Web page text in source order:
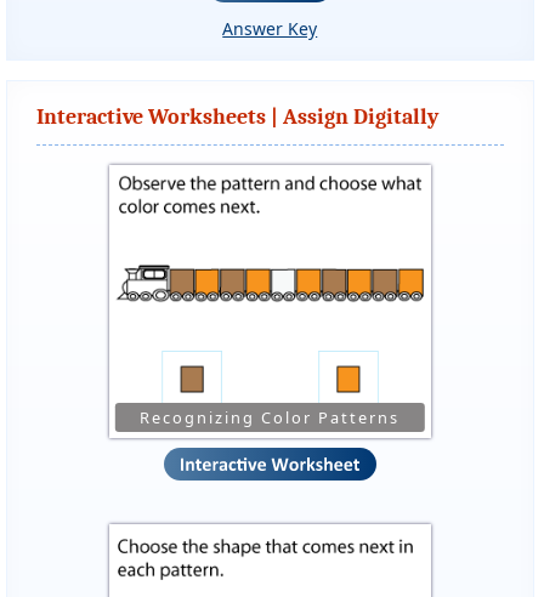
Answer Key
Interactive Worksheets | Assign Digitally
Recognizing Color Patterns